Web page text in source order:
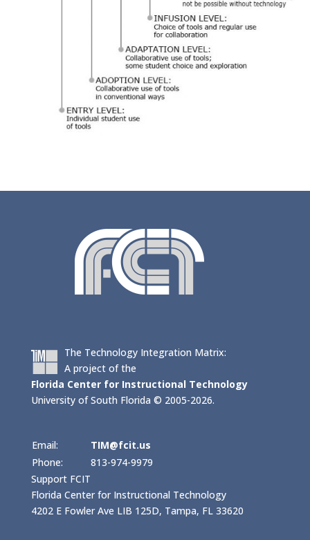
The Technology Integration Matrix:
A project of the
Florida Center for Instructional Technology
University of South Florida © 2005-2026.
Email:
TIM@fcit.us
Phone:
813-974-9979
Support FCIT
Florida Center for Instructional Technology
4202 E Fowler Ave LIB 125D, Tampa, FL 33620